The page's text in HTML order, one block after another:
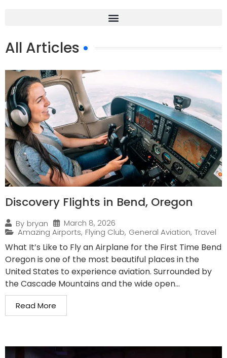
All Articles
Discovery Flights in Bend, Oregon
By bryan
March 8, 2026
Amazing Airports, Flying Club, General Aviation, Travel
What It’s Like to Fly an Airplane for the First Time Bend
Oregon is one of the most beautiful places in the
United States to experience aviation. Surrounded by
the Cascade Mountains and the wide open...
Read More